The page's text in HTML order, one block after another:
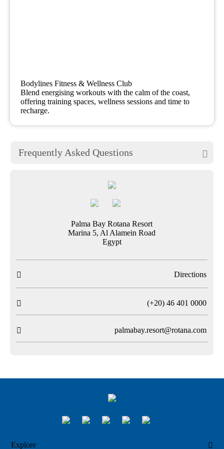
Bodylines Fitness & Wellness Club
Blend energising workouts with the calm of the coast,
offering training spaces, wellness sessions and time to
recharge.

Frequently Asked Questions
Palma Bay Rotana Resort
Marina 5, Al Alamein Road
Egypt
 Directions
 T(+20) 46 401 0000
 palmabay.resort@rotana.com
Explore 